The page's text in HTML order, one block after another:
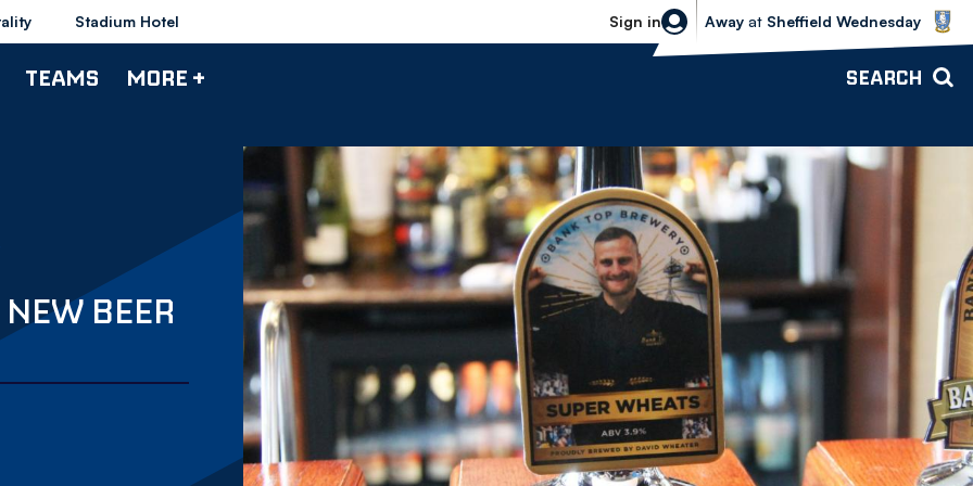
Stadium Hotel Sign in
Sheffield Wednesday vs Bolton
Away at Sheffield Wednesday
TEAMS MORE + SEARCH
BEER